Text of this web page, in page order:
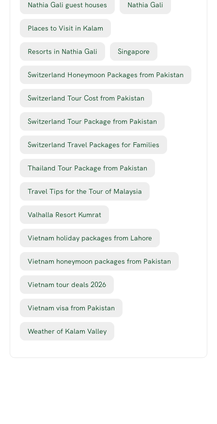
Nathia Gali guest houses Nathia Gali
Places to Visit in Kalam
Resorts in Nathia Gali Singapore
Switzerland Honeymoon Packages from Pakistan
Switzerland Tour Cost from Pakistan
Switzerland Tour Package from Pakistan
Switzerland Travel Packages for Families
Thailand Tour Package from Pakistan
Travel Tips for the Tour of Malaysia
Valhalla Resort Kumrat
Vietnam holiday packages from Lahore
Vietnam honeymoon packages from Pakistan
Vietnam tour deals 2026
Vietnam visa from Pakistan
Weather of Kalam Valley